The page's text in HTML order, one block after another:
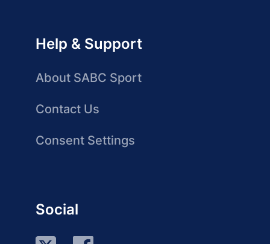
Help & Support
About SABC Sport
Contact Us
Consent Settings
Social